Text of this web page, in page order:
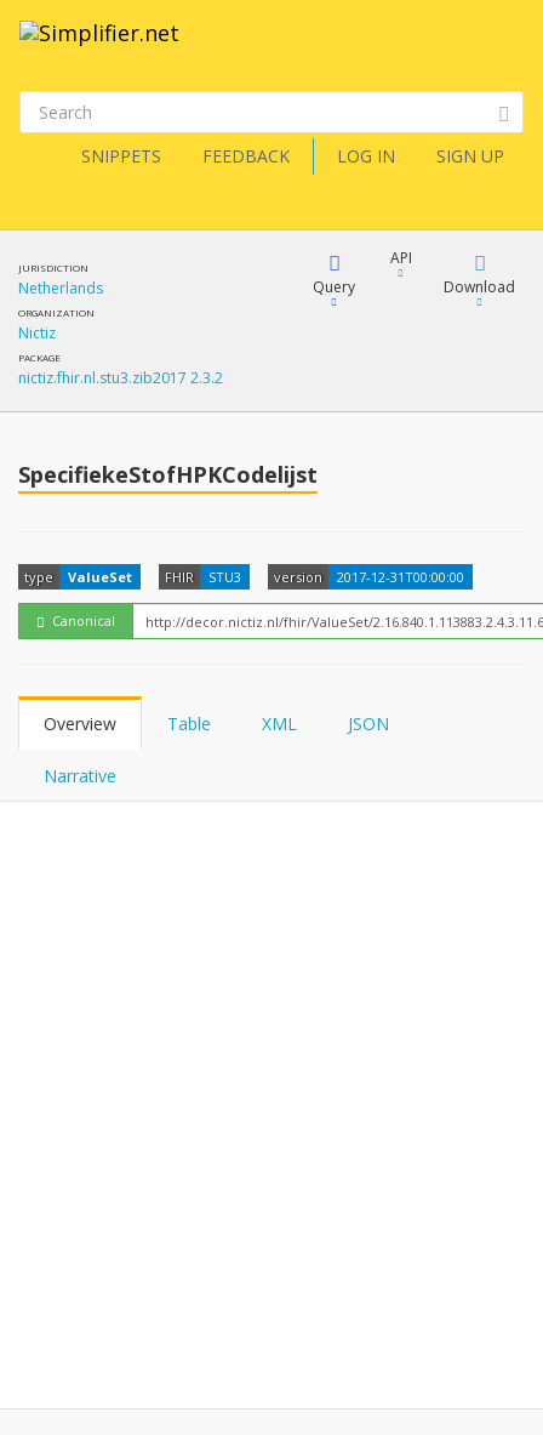
SNIPPETS FEEDBACK LOG IN SIGN UP
JURISDICTION
Netherlands
ORGANIZATION
Nictiz
PACKAGE
nictiz.fhir.nl.stu3.zib2017 2.3.2
Query
YamlGen
API
How?
Download
SpecifiekeStofHPKCodelijst
type ValueSet FHIR STU3 version 2017-12-31T00:00:00
Canonical
Overview Table XML JSON
Narrative